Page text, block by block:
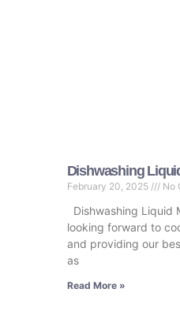
Dishwashing
February 20, 2025 No
Dishwashing Liquid
looking forward to
and providing our
as
Read More »